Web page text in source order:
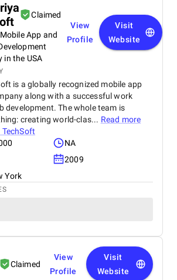
Claimed
App and
in the USA
View
Profile
Visit
Website
is a globally recognized mobile app
along with a successful work
development. The whole team is
creating world-clas... Read more
NA
2009
York
Claimed
View
Profile
Visit
Website